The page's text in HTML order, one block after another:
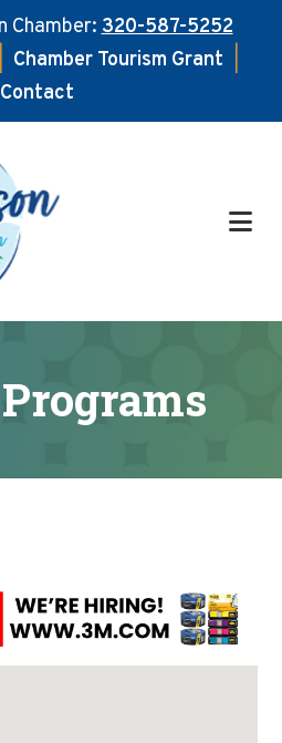
Chamber:320-587-5252
Chamber Tourism Grant
Contact